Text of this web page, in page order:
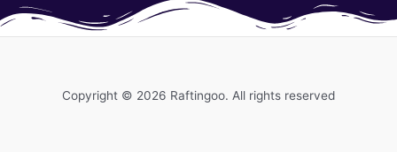
Copyright © 2026 Raftingoo. All rights reserved